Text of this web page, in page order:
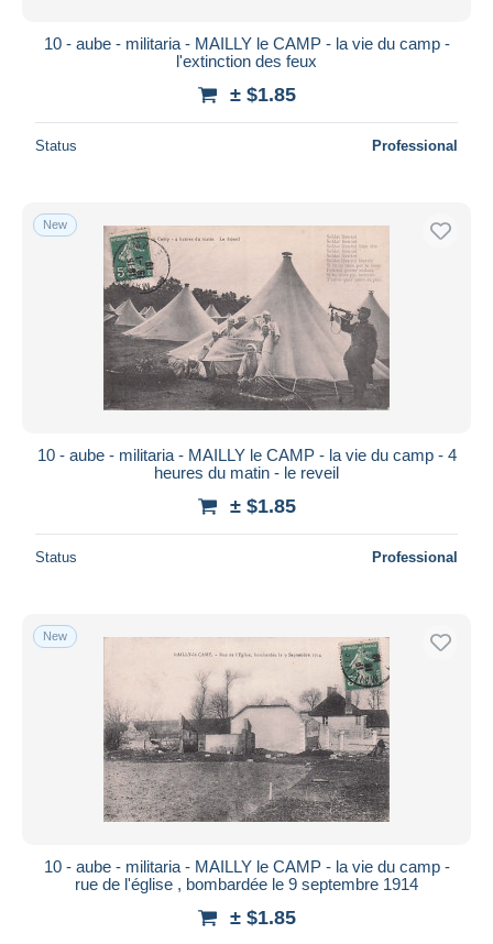
10 - aube - militaria - MAILLY le CAMP - la vie du camp -
l'extinction des feux
± $1.85
Status Professional
New
10 - aube - militaria - MAILLY le CAMP - la vie du camp - 4
heures du matin - le reveil
± $1.85
Status Professional
New
10 - aube - militaria - MAILLY le CAMP - la vie du camp -
rue de l'église , bombardée le 9 septembre 1914
± $1.85